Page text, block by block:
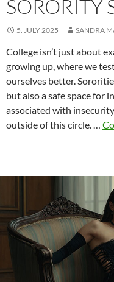
SORORITY
5. JULY 2025 SANDRA
College isn’t just about
growing up, where we
ourselves better.
but also a safe space for
associated with
outside of this circle. …